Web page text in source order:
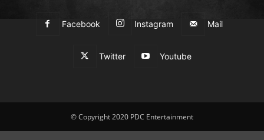
Facebook Instagram Mail
Twitter Youtube
© Copyright 2020 PDC Entertainment